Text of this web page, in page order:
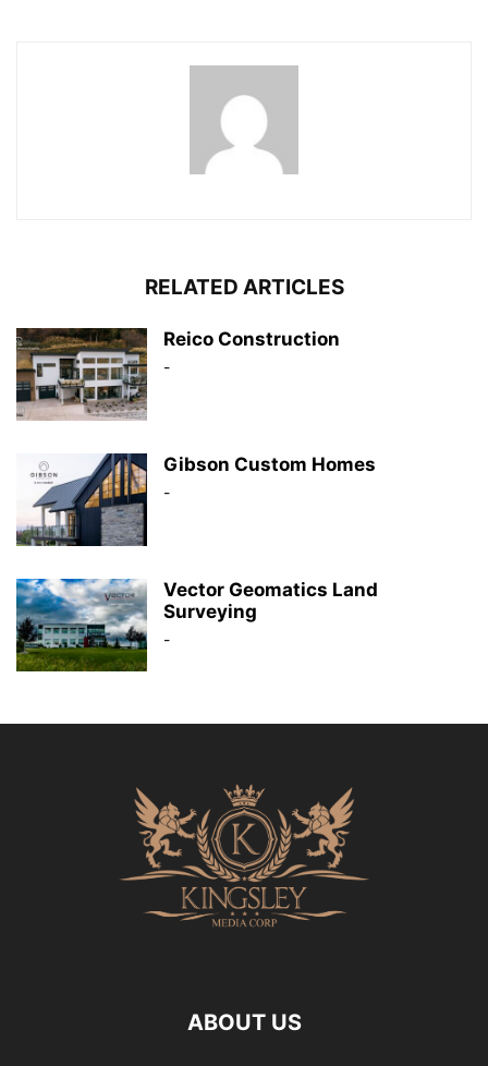
RELATED ARTICLES
Reico Construction
-
Gibson Custom Homes
-
Vector Geomatics Land
Surveying
-
ABOUT US